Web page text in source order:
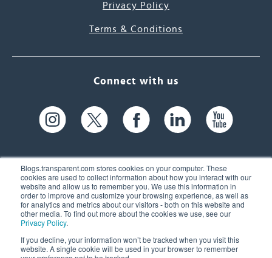
Blogs.transparent.com stores cookies on your computer. These
cookies are used to collect information about how you interact with our
website and allow us to remember you. We use this information in
order to improve and customize your browsing experience, as well as
for analytics and metrics about our visitors - both on this website and
other media. To find out more about the cookies we use, see our
Privacy Policy.
If you decline, your information won’t be tracked when you visit this
website. A single cookie will be used in your browser to remember
Privacy Policy
Terms & Conditions
Connect with us
61 Spit Brook Rd, Suite 104,
Nashua, NH 03060 USA
(603) 262-6300